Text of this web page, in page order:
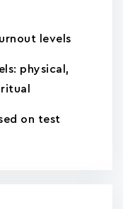
levels
physical,
on test